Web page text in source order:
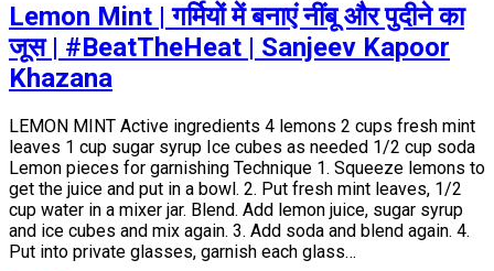
Lemon Mint | गर्मियों में बनाएं नींबू और पुदीने का
जूस | #BeatTheHeat | Sanjeev Kapoor
Khazana
LEMON MINT Active ingredients 4 lemons 2 cups fresh mint
leaves 1 cup sugar syrup Ice cubes as needed 1/2 cup soda
Lemon pieces for garnishing Technique 1. Squeeze lemons to
get the juice and put in a bowl. 2. Put fresh mint leaves, 1/2
cup water in a mixer jar. Blend. Add lemon juice, sugar syrup
and ice cubes and mix again. 3. Add soda and blend again. 4.
Put into private glasses, garnish each glass…